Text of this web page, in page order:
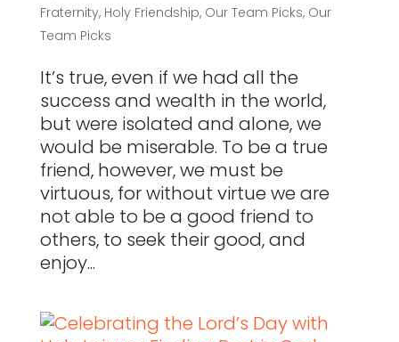
Fraternity, Holy Friendship, Our Team Picks, Our
Team Picks
It’s true, even if we had all the
success and wealth in the world,
but were isolated and alone, we
would be miserable. To be a true
friend, however, we must be
virtuous, for without virtue we are
not able to be a good friend to
others, to seek their good, and
enjoy...